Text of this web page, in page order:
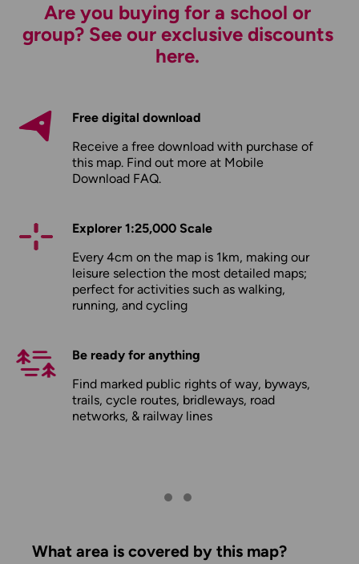
Are you buying for a school or
group? See our exclusive discounts
here.
Free digital download
Receive a free download with purchase of
this map. Find out more at Mobile
Download FAQ.
Explorer 1:25,000 Scale
Every 4cm on the map is 1km, making our
leisure selection the most detailed maps;
perfect for activities such as walking,
running, and cycling
Be ready for anything
Find marked public rights of way, byways,
trails, cycle routes, bridleways, road
networks, & railway lines
What area is covered by this map?